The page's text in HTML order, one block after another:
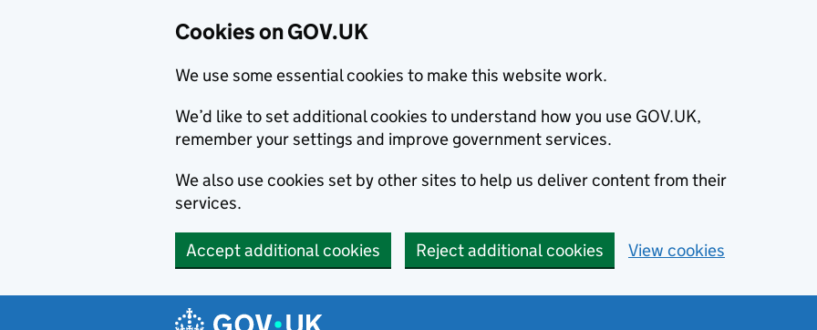
Cookies on GOV.UK
We use some essential cookies to make this website work.
We’d like to set additional cookies to understand how you use GOV.UK,
remember your settings and improve government services.
We also use cookies set by other sites to help us deliver content from their
services.
Accept additional cookies Reject additional cookies View cookies
Navigation menu